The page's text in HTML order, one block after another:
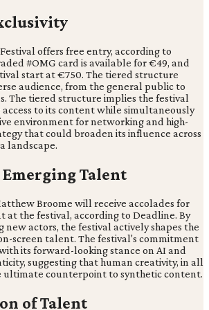
offers free entry, according to
#OMG card is available for €49, and
start at €750. The tiered structure
audience, from the general public to
The tiered structure implies the festival
access to its content while simultaneously
environment for networking and high-
that could broaden its influence across
landscape.
Talent
Broome will receive accolades for
at the festival, according to Deadline. By
new actors, the festival actively shapes the
screen talent. The festival's commitment
its forward-looking stance on AI and
suggesting that human creativity, in all
ultimate counterpoint to synthetic content.
of Talent